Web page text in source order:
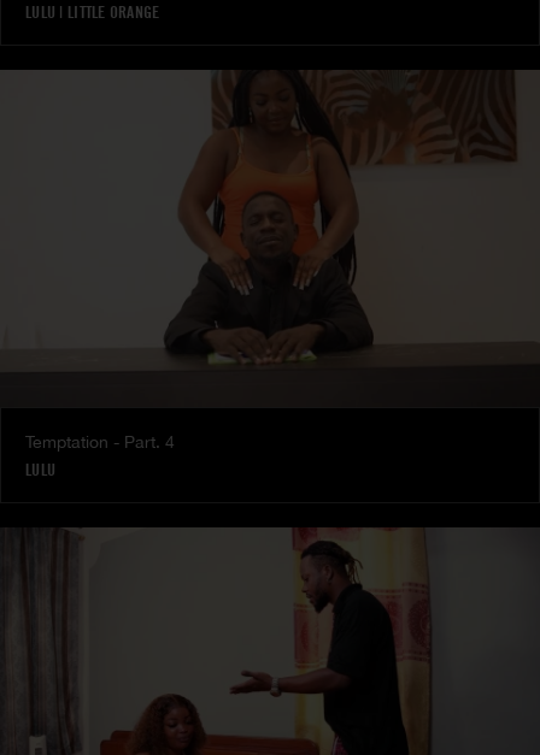
LULU | LITTLE ORANGE
Temptation - Part. 4
LULU